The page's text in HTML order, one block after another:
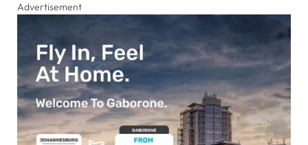
Advertisement